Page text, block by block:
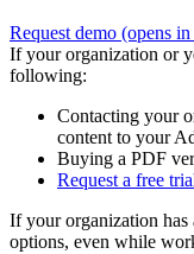
Request demo (opens
If your organization or
following:
Contacting your
content to your
Buying a PDF
Request a free
If your organization has
options, even while